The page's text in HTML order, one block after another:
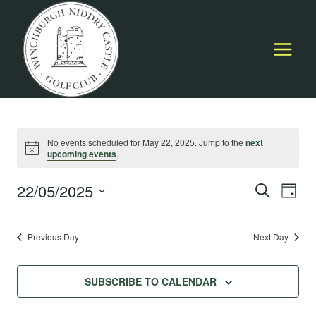
content
Events
May
22,
2025
Notice
No events scheduled for May 22, 2025. Jump to the next
upcoming events.
Events
and
Views
SEARCH
DAY
22/05/2025
Select
date.Previous Day Next Day
SUBSCRIBE TO CALENDAR